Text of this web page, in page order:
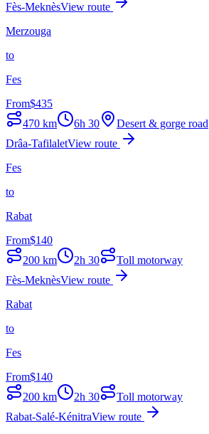
Fès-MeknèsView route
Merzouga
to
Fes
From$435
470 km 6h 30
Desert & gorge road
Drâa-TafilaletView route
Fes
to
Rabat
From$140
200 km 2h 30
Toll motorway
Fès-MeknèsView route
Rabat
to
Fes
From$140
200 km 2h 30
Toll motorway
Rabat-Salé-KénitraView route